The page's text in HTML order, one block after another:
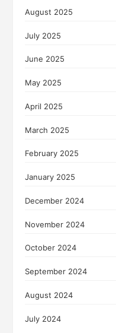
August 2025
July 2025
June 2025
May 2025
April 2025
March 2025
February 2025
January 2025
December 2024
November 2024
October 2024
September 2024
August 2024
July 2024